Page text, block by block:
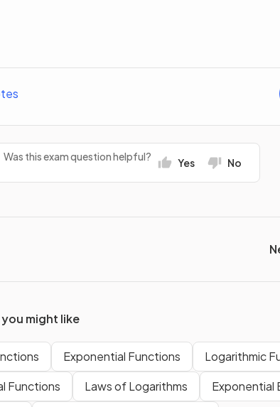
Was this exam question helpful? Yes No
might like
Exponential Functions Logarithmic
Functions
Laws of Logarithms
Exponential